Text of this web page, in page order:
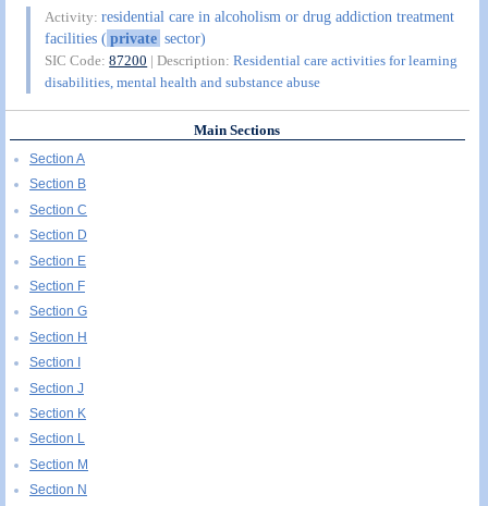
Activity:residential care in alcoholism or drug addiction treatment
facilities (private sector)
SIC Code:87200 | Description:Residential care activities for learning
disabilities, mental health and substance abuse
Main Sections
Section A
Section B
Section C
Section D
Section E
Section F
Section G
Section H
Section I
Section J
Section K
Section L
Section M
Section N